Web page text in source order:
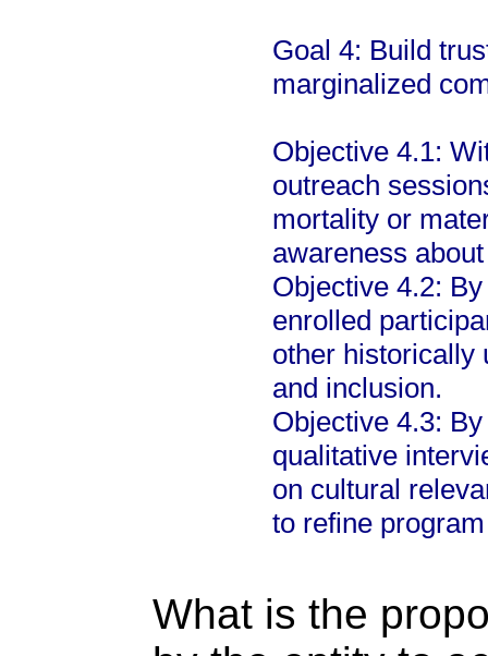
Goal 4: Build
marginalized
Objective 4.1:
outreach
mortality or
awareness
Objective 4.2:
enrolled
other historically
and inclusion.
Objective 4.3:
qualitative
on cultural
to refine
What is the